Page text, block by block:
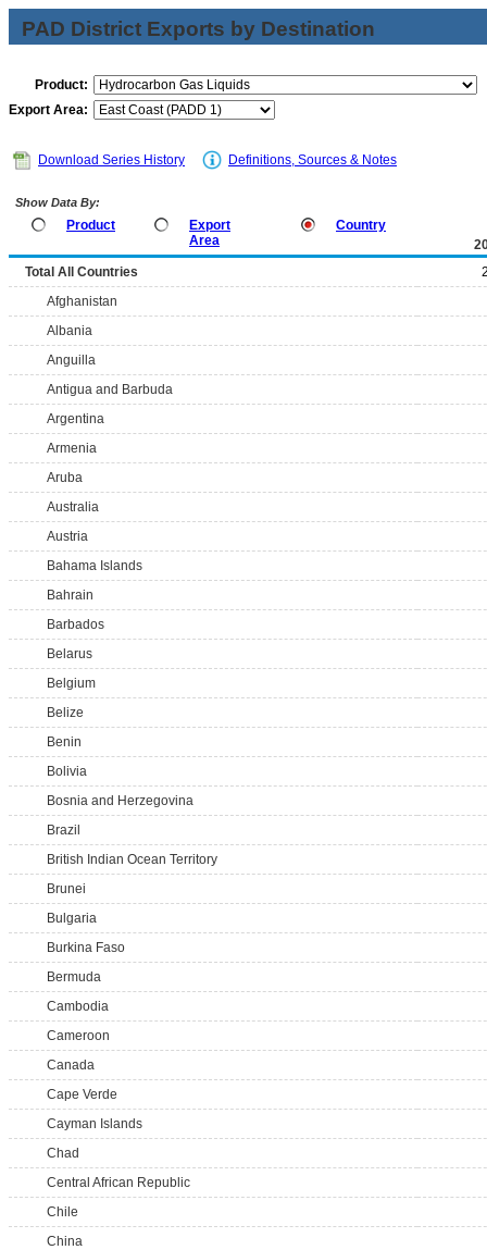
PAD District Exports by Destination
Product:
Export Area:
Download Series History Definitions, Sources & Notes
Show Data By:
Product
Export
Area
Country
Total All Countries
Afghanistan
Albania
Anguilla
Antigua and Barbuda
Argentina
Armenia
Aruba
Australia
Austria
Bahama Islands
Bahrain
Barbados
Belarus
Belgium
Belize
Benin
Bolivia
Bosnia and Herzegovina
Brazil
British Indian Ocean Territory
Brunei
Bulgaria
Burkina Faso
Bermuda
Cambodia
Cameroon
Canada
Cape Verde
Cayman Islands
Chad
Central African Republic
Chile
China